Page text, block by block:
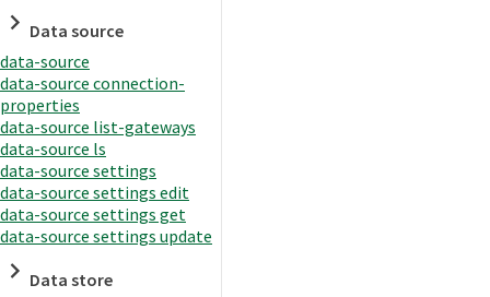
Data source
data-source
data-source connection-
properties
data-source list-gateways
data-source ls
data-source settings
data-source settings edit
data-source settings get
data-source settings update
Data store